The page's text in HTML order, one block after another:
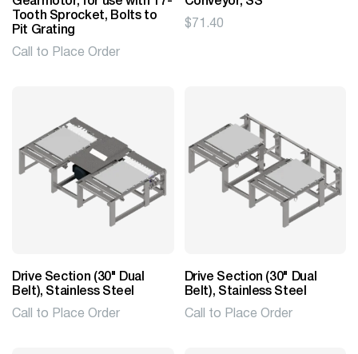
Tooth Sprocket, Bolts to
Pit Grating
Call to Place Order
$ 71.40
Drive Section (30" Dual
Belt), Stainless Steel
Call to Place Order
Drive Section (30" Dual
Belt), Stainless Steel
Call to Place Order